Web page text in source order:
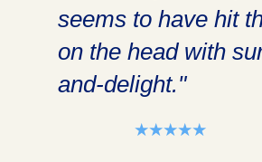
seems to have hit
on the head with
and-delight."
⭑⭑⭑⭑⭑